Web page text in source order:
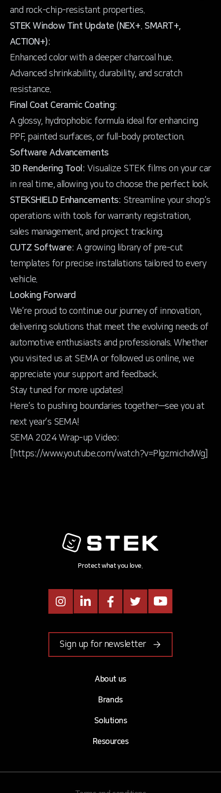
and rock-chip-resistant properties.
STEK Window Tint Update (NEX+. SMART+,
ACTION+):
Enhanced color with a deeper charcoal hue.
Advanced shrinkability, durability, and scratch
resistance.
Final Coat Ceramic Coating:
A glossy, hydrophobic formula ideal for enhancing
PPF, painted surfaces, or full-body protection.
Software Advancements
3D Rendering Tool: Visualize STEK films on your car
STEKSHIELD Enhancements: Streamline your shop’s
operations with tools for warranty registration,
CUTZ Software: A growing library of pre-cut
templates for precise installations tailored to every
vehicle.
Looking Forward
We’re proud to continue our journey of innovation,
delivering solutions that meet the evolving needs of
automotive enthusiasts and professionals. Whether
you visited us at SEMA or followed us online, we
appreciate your support and feedback.
Stay tuned for more updates!
Here’s to pushing boundaries together—see you at
next year’s SEMA!
SEMA 2024 Wrap-up Video:
https://www.youtube.com/watch?v=PlgzmichdWg
Protect what you love.
InstagramLinkedIn FacebookTwitter Youtube
Sign up for newsletter
About us
Brands
Solutions
Resources